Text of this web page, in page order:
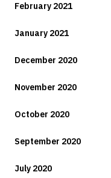
February 2021
January 2021
December 2020
November 2020
October 2020
September 2020
July 2020